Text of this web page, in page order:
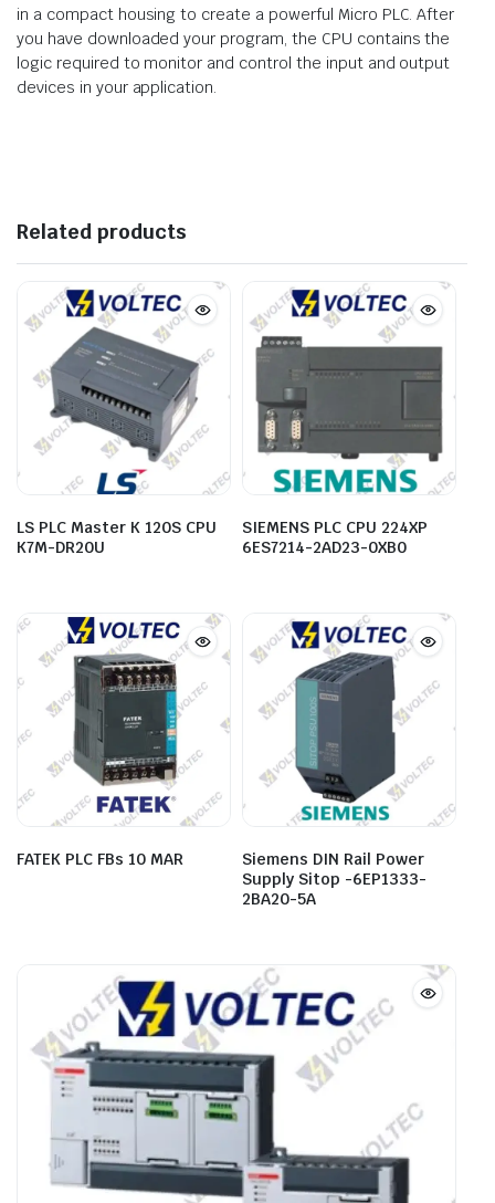
in a compact housing to create a powerful Micro PLC. After
you have downloaded your program, the CPU contains the
logic required to monitor and control the input and output
devices in your application.
Related products
LS PLC Master K 120S CPU
K7M-DR20U
SIEMENS PLC CPU 224XP
6ES7214-2AD23-0XB0
FATEK PLC FBs 10 MAR
Siemens DIN Rail Power
Supply Sitop -6EP1333-
2BA20-5A